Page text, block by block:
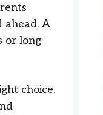
ahead. A
or long
choice.